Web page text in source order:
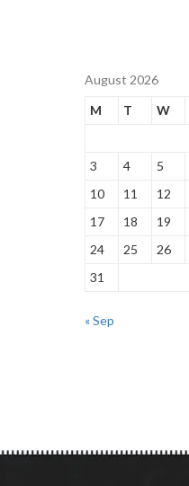
August 2026
M
T W
3
4 5
10
11 12
17
18 19
24
25 26
31
« Sep